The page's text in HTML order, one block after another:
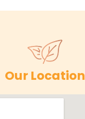
Our Location